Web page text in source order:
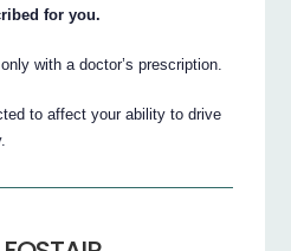
for you.
with a doctor’s prescription.
to affect your ability to drive